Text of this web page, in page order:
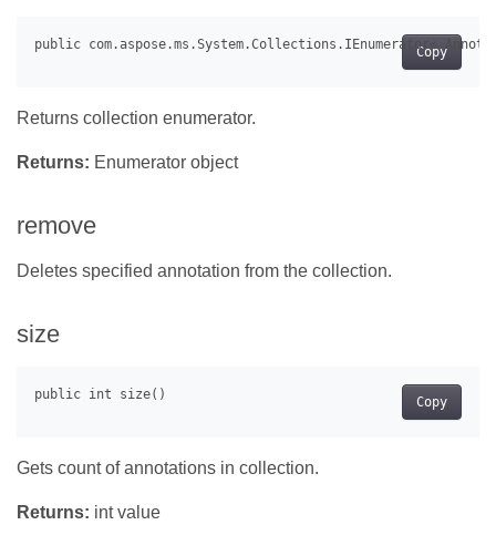
Copy
Returns collection enumerator.
Returns: Enumerator object
remove
Deletes specified annotation from the collection.
size
Copy
Gets count of annotations in collection.
Returns: int value